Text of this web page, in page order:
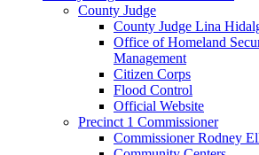
County Judge
County Judge Lina
Office of Homeland
Management
Citizen Corps
Flood Control
Official Website
Precinct 1 Commissioner
Commissioner Rodney